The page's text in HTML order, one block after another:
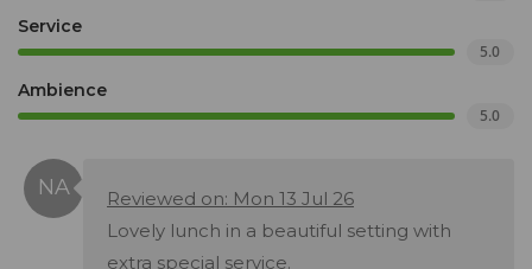
Service
5.0
Ambience
5.0
Reviewed on: Mon 13 Jul 26
Lovely lunch in a beautiful setting with
extra special service.